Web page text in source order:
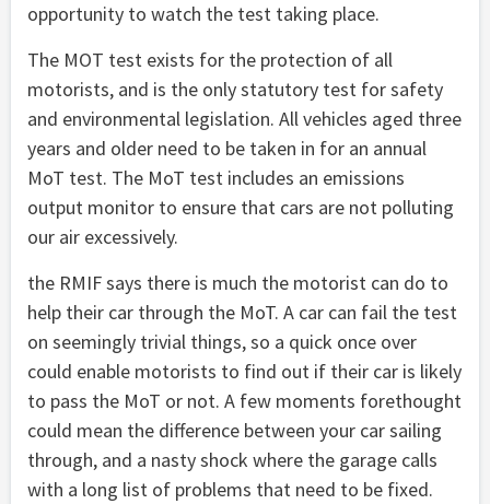
opportunity to watch the test taking place.
The MOT test exists for the protection of all
motorists, and is the only statutory test for safety
and environmental legislation. All vehicles aged three
years and older need to be taken in for an annual
MoT test. The MoT test includes an emissions
output monitor to ensure that cars are not polluting
our air excessively.
the RMIF says there is much the motorist can do to
help their car through the MoT. A car can fail the test
on seemingly trivial things, so a quick once over
could enable motorists to find out if their car is likely
to pass the MoT or not. A few moments forethought
could mean the difference between your car sailing
through, and a nasty shock where the garage calls
with a long list of problems that need to be fixed.